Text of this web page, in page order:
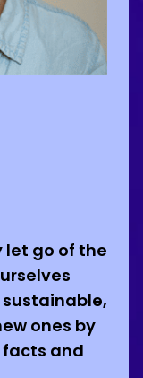
let go of the
ones by
and